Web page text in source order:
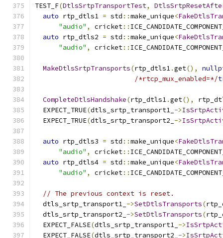
TEST_F(DtlsSrtpTransportTest,
auto rtp_dtls1 = std ::make_unique<
"audio" , cricket::
auto rtp_dtls2 = std ::make_unique<
"audio" , cricket::
MakeDtlsSrtpTransports(rtp_dtls1.get(),
/*rtcp_mux_enabled=*/
CompleteDtlsHandshake(rtp_dtls1.get(),
  EXPECT_TRUE
(dtls_srtp_transport1_ ->
  EXPECT_TRUE
(dtls_srtp_transport2_ ->
auto rtp_dtls3 = std ::make_unique<
"audio" , cricket::
auto rtp_dtls4 = std ::make_unique<
"audio" , cricket::
// The previous context is reset.
  dtls_srtp_transport1_
->SetDtlsTransports(
  dtls_srtp_transport2_
->SetDtlsTransports(
  EXPECT_FALSE
(dtls_srtp_transport1_ ->
  EXPECT_FALSE
(dtls_srtp_transport2_ ->